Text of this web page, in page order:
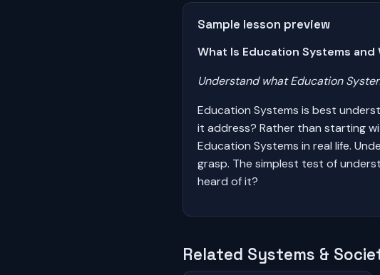
Sample lesson preview
What Is Education Systems
Understand what Education
Education Systems is best
it address? Rather than starting
Education Systems in real life.
grasp. The simplest test of
heard of it?
Related Systems &